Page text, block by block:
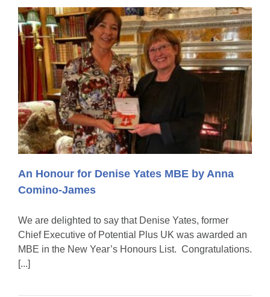
An Honour for Denise Yates MBE by Anna
Comino-James
We are delighted to say that Denise Yates, former
Chief Executive of Potential Plus UK was awarded an
MBE in the New Year’s Honours List. Congratulations.
[...]